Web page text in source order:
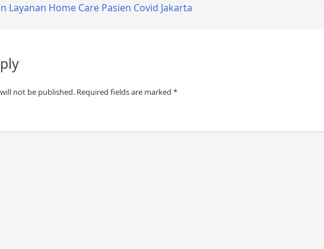
Layanan Home Care Pasien Covid Jakarta
not be published. Required fields are marked*